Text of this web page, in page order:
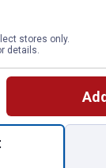
stores only.
details.
Quantity: 1,